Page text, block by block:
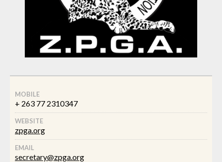
MOBILE
+ 263 77 2310347
WEBSITE
zpga.org
EMAIL
secretary@zpga.org